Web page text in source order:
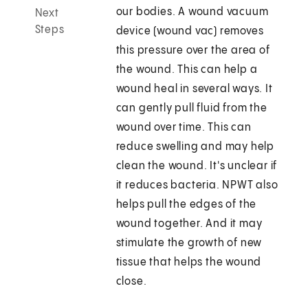
Next
Steps
our bodies. A wound vacuum
device (wound vac) removes
this pressure over the area of
the wound. This can help a
wound heal in several ways. It
can gently pull fluid from the
wound over time. This can
reduce swelling and may help
clean the wound. It's unclear if
it reduces bacteria. NPWT also
helps pull the edges of the
wound together. And it may
stimulate the growth of new
tissue that helps the wound
close.